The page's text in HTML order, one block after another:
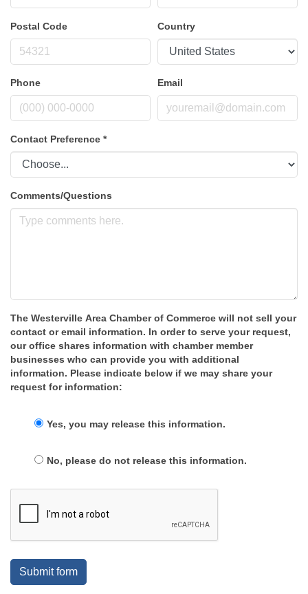
Postal Code Country
Phone Email
Contact Preference *
Comments/Questions
The Westerville Area Chamber of Commerce will not sell your
contact or email information. In order to serve your request,
our office shares information with chamber member
businesses who can provide you with additional
information. Please indicate below if we may share your
request for information:
Yes, you may release this information.
No, please do not release this information.
Submit form